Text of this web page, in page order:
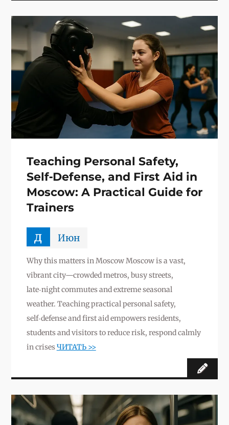
Teaching Personal Safety,
Self‑Defense, and First Aid in
Moscow: A Practical Guide for
Trainers
д Июн
Why this matters in Moscow Moscow is a vast,
vibrant city—crowded metros, busy streets,
late‑night commutes and extreme seasonal
weather. Teaching practical personal safety,
self‑defense and first aid empowers residents,
students and visitors to reduce risk, respond calmly
in crisesЧИТАТЬ >>